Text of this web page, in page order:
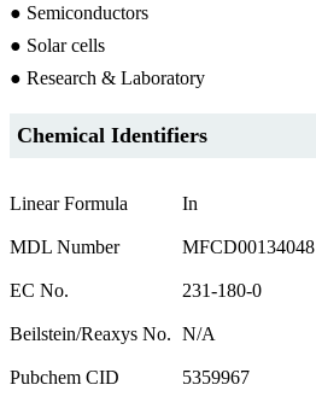
● Semiconductors
● Solar cells
● Research & Laboratory
Chemical Identifiers
Linear Formula In
MDL Number MFCD00134048
EC No. 231-180-0
Beilstein/Reaxys No. N/A
Pubchem CID 5359967